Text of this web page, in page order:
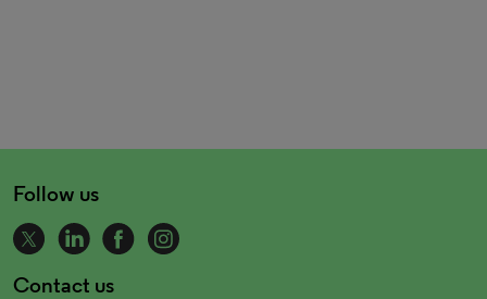
Follow us
Contact us